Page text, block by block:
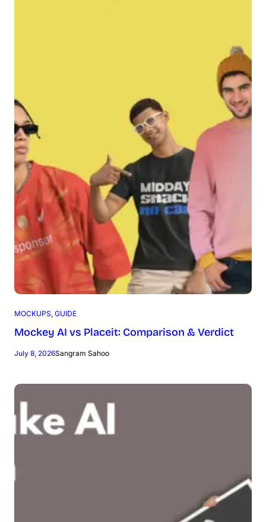
MOCKUPS, GUIDE
Mockey AI vs Placeit: Comparison & Verdict
July 8, 2026Sangram Sahoo